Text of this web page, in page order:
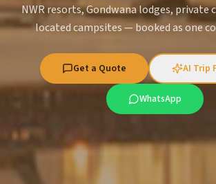
NWR resorts, Gondwana lodges, private
located campsites — booked as one
Get a Quote AI Trip
WhatsApp